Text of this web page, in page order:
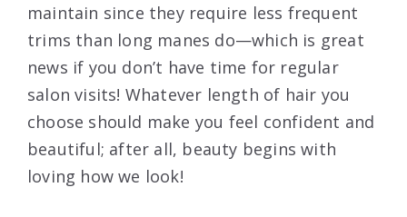
maintain since they require less frequent
trims than long manes do—which is great
news if you don’t have time for regular
salon visits! Whatever length of hair you
choose should make you feel confident and
beautiful; after all, beauty begins with
loving how we look!